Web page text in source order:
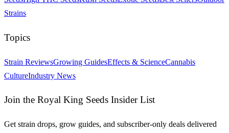
Strains
Topics
Strain ReviewsGrowing GuidesEffects & ScienceCannabis
CultureIndustry News
Join the Royal King Seeds Insider List
Get strain drops, grow guides, and subscriber-only deals delivered